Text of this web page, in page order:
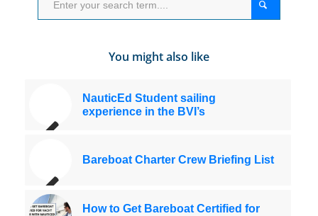
You might also like
NauticEd Student sailing
experience in the BVI’s
Bareboat Charter Crew Briefing List
How to Get Bareboat Certified for